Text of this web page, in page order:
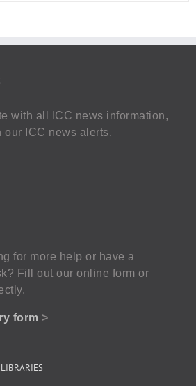
with all ICC news information,
our ICC news alerts.
for more help or have a
Fill out our online form or
form >
LIBRARIES